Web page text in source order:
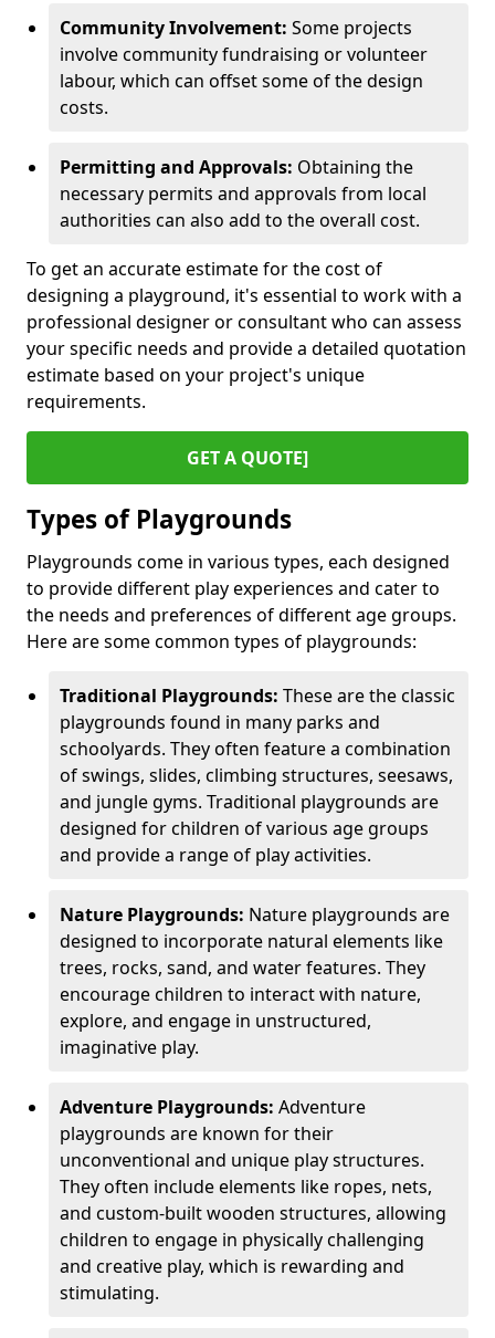
Community Involvement: Some projects
involve community fundraising or volunteer
labour, which can offset some of the design
costs.
Permitting and Approvals: Obtaining the
necessary permits and approvals from local
authorities can also add to the overall cost.
To get an accurate estimate for the cost of
designing a playground, it's essential to work with a
professional designer or consultant who can assess
your specific needs and provide a detailed quotation
estimate based on your project's unique
requirements.
GET A QUOTE]
Types of Playgrounds
Playgrounds come in various types, each designed
to provide different play experiences and cater to
the needs and preferences of different age groups.
Here are some common types of playgrounds:
Traditional Playgrounds: These are the classic
playgrounds found in many parks and
schoolyards. They often feature a combination
of swings, slides, climbing structures, seesaws,
and jungle gyms. Traditional playgrounds are
designed for children of various age groups
and provide a range of play activities.
Nature Playgrounds: Nature playgrounds are
designed to incorporate natural elements like
trees, rocks, sand, and water features. They
encourage children to interact with nature,
explore, and engage in unstructured,
imaginative play.
Adventure Playgrounds: Adventure
playgrounds are known for their
unconventional and unique play structures.
They often include elements like ropes, nets,
and custom-built wooden structures, allowing
children to engage in physically challenging
and creative play, which is rewarding and
stimulating.